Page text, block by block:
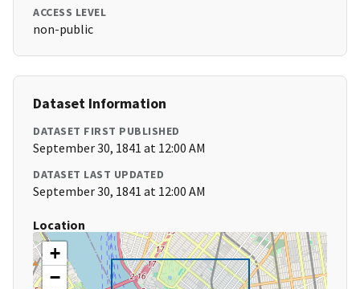
ACCESS LEVEL
non-public
Dataset Information
DATASET FIRST PUBLISHED
September 30, 1841 at 12:00 AM
DATASET LAST UPDATED
September 30, 1841 at 12:00 AM
Location
+
−